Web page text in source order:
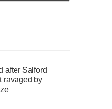
after Salford
ravaged by